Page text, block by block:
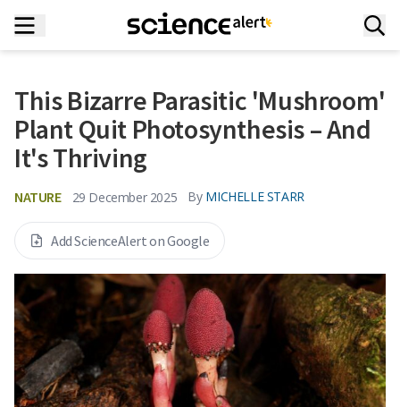
This Bizarre Parasitic 'Mushroom'
Plant Quit Photosynthesis – And
It's Thriving
NATURE 29 December 2025 By MICHELLE STARR
Add ScienceAlert on Google